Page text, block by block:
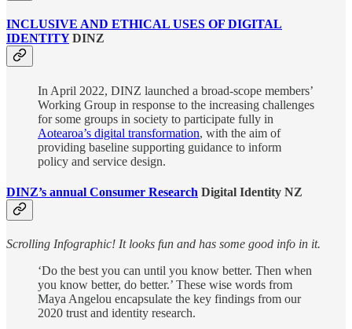
INCLUSIVE AND ETHICAL USES OF DIGITAL
IDENTITYDINZ
In April 2022, DINZ launched a broad-scope members’
Working Group in response to the increasing challenges
for some groups in society to participate fully in
Aotearoa’s digital transformation, with the aim of
providing baseline supporting guidance to inform
policy and service design.
DINZ’s annual Consumer Research Digital Identity NZ
Scrolling Infographic! It looks fun and has some good info in it.
‘Do the best you can until you know better. Then when
you know better, do better.’ These wise words from
Maya Angelou encapsulate the key findings from our
2020 trust and identity research.